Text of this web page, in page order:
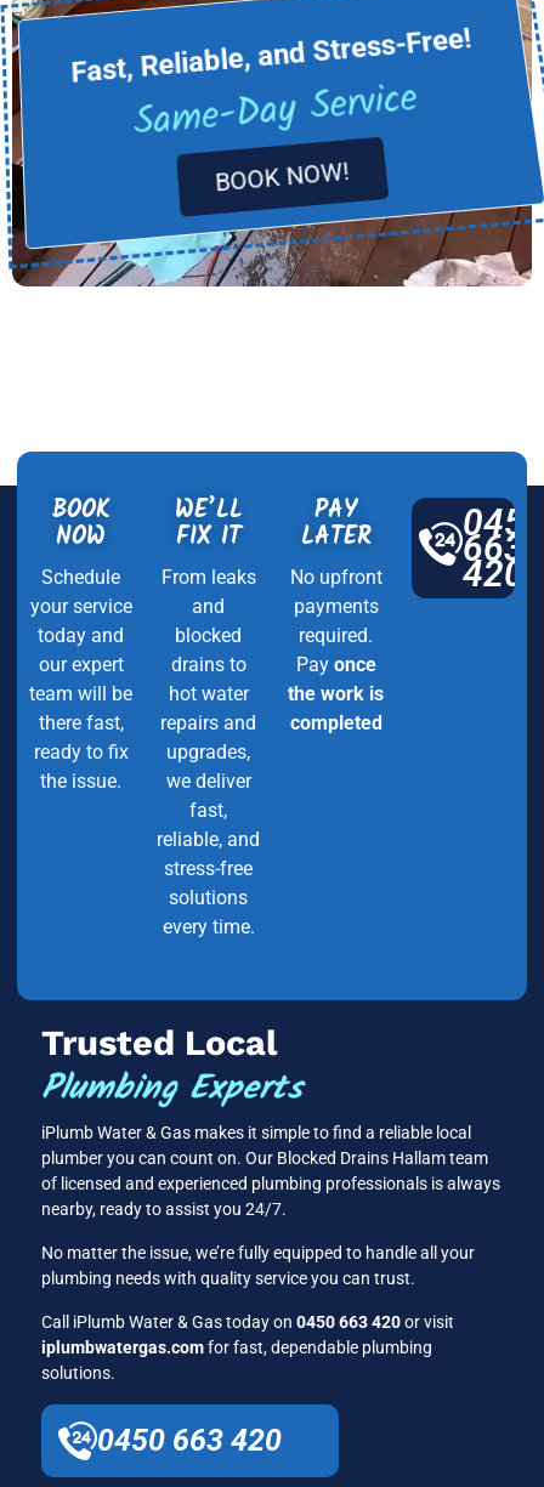
Fast, Reliable, and Stress-Free!
Same-Day Service
BOOK NOW!
BOOK
NOW
Schedule
your service
today and
our expert
team will be
there fast,
ready to fix
the issue.
WE’LL
FIX IT
From leaks
and
blocked
drains to
hot water
repairs and
upgrades,
we deliver
fast,
reliable, and
stress-free
solutions
every time.
PAY
LATER
No upfront
payments
required.
Pay once
the work is
completed
0450
663
420
Trusted Local
Plumbing Experts
iPlumb Water & Gas makes it simple to find a reliable local
plumber you can count on. Our Blocked Drains Hallam team
of licensed and experienced plumbing professionals is always
nearby, ready to assist you 24/7.
No matter the issue, we’re fully equipped to handle all your
plumbing needs with quality service you can trust.
Call iPlumb Water & Gas today on 0450 663 420or visit
iplumbwatergas.comfor fast, dependable plumbing
solutions.
0450 663 420